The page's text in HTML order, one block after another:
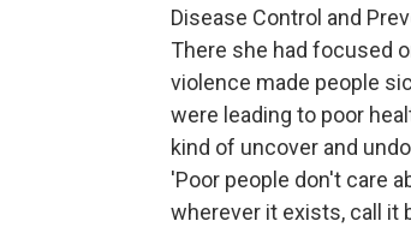
Disease Control and
There she had focused
violence made people
were leading to poor
kind of uncover and
'Poor people don't care
wherever it exists, call it